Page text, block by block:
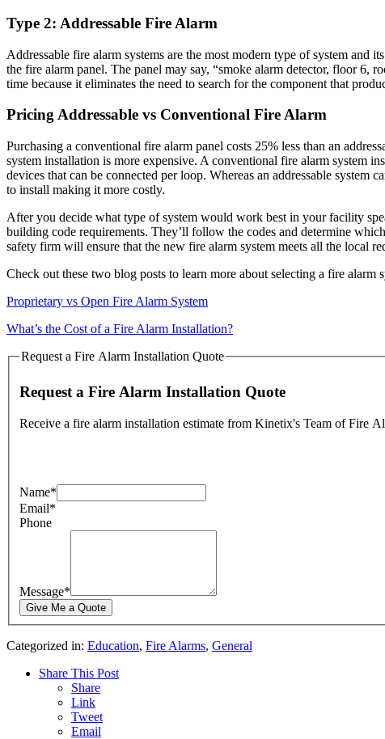
Type 2: Addressable Fire Alarm
Addressable fire alarm systems are the most modern type of system and
the fire alarm panel. The panel may say, “smoke alarm detector, floor 6,
time because it eliminates the need to search for the component that
Pricing Addressable vs Conventional Fire Alarm
Purchasing a conventional fire alarm panel costs 25% less than an
system installation is more expensive. A conventional fire alarm system
devices that can be connected per loop. Whereas an addressable
to install making it more costly.
After you decide what type of system would work best in your facility
building code requirements. They’ll follow the codes and determine
safety firm will ensure that the new fire alarm system meets all the local
Check out these two blog posts to learn more about selecting a fire alarm
Proprietary vs Open Fire Alarm System
What’s the Cost of a Fire Alarm Installation?
Request a Fire Alarm Installation Quote
Request a Fire Alarm Installation Quote
Receive a fire alarm installation estimate from Kinetix's Team of Fire
Name*
Email*
Phone
Message*
Categorized in: Education, Fire Alarms, General
Share This Post
Share
Link
Tweet
Email